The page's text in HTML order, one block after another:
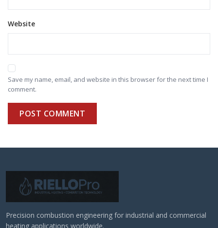
Website
Save my name, email, and website in this browser for the next time I
comment.
POST COMMENT
Precision combustion engineering for industrial and commercial
heating applications worldwide.